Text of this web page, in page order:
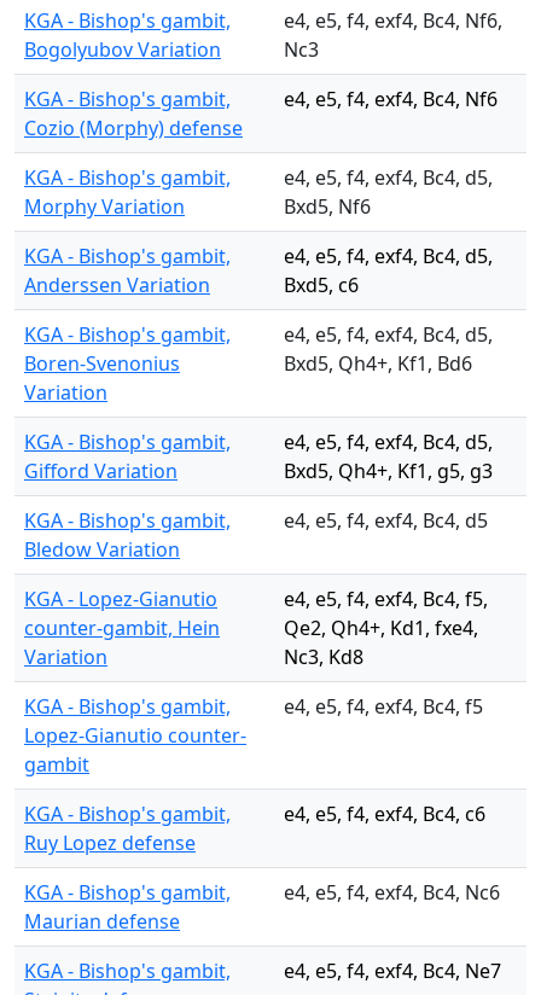
KGA - Bishop's gambit,
Bogolyubov Variation
e4, e5, f4, exf4, Bc4, Nf6,
Nc3
KGA - Bishop's gambit,
Cozio (Morphy) defense
e4, e5, f4, exf4, Bc4, Nf6
KGA - Bishop's gambit,
Morphy Variation
e4, e5, f4, exf4, Bc4, d5,
Bxd5, Nf6
KGA - Bishop's gambit,
Anderssen Variation
e4, e5, f4, exf4, Bc4, d5,
Bxd5, c6
KGA - Bishop's gambit,
Boren-Svenonius
Variation
e4, e5, f4, exf4, Bc4, d5,
Bxd5, Qh4+, Kf1, Bd6
KGA - Bishop's gambit,
Gifford Variation
e4, e5, f4, exf4, Bc4, d5,
Bxd5, Qh4+, Kf1, g5, g3
KGA - Bishop's gambit,
Bledow Variation
e4, e5, f4, exf4, Bc4, d5
KGA - Lopez-Gianutio
counter-gambit, Hein
Variation
e4, e5, f4, exf4, Bc4, f5,
Qe2, Qh4+, Kd1, fxe4,
Nc3, Kd8
KGA - Bishop's gambit,
Lopez-Gianutio counter-
gambit
e4, e5, f4, exf4, Bc4, f5
KGA - Bishop's gambit,
Ruy Lopez defense
e4, e5, f4, exf4, Bc4, c6
KGA - Bishop's gambit,
Maurian defense
e4, e5, f4, exf4, Bc4, Nc6
KGA - Bishop's gambit,
e4, e5, f4, exf4, Bc4, Ne7